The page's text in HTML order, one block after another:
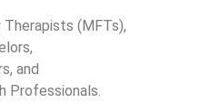
Therapists (MFTs),
and
Professionals.